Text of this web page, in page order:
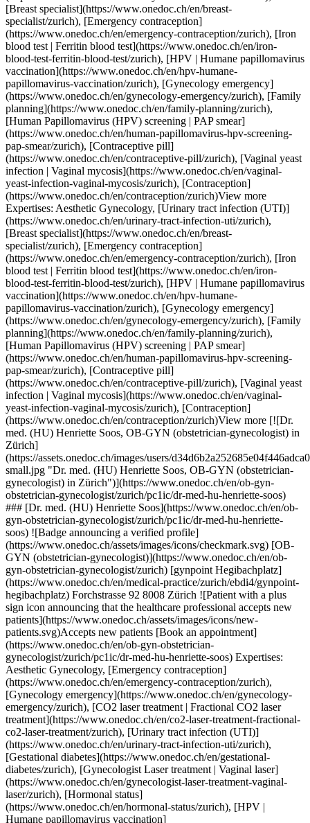
necology-emergency/zurich), [Family planning](https://www.onedoc.ch/en/family-planning/zurich), [Human Papillomavirus (HPV) screening | PAP smear](https://www.onedoc.ch/en/human-papillomavirus-hpv-screening-pap-smear/zurich), [Contraceptive pill](https://www.onedoc.ch/en/contraceptive-pill/zurich), [Vaginal yeast infection | Vaginal mycosis](https://www.onedoc.ch/en/vaginal-yeast-infection-vaginal-mycosis/zurich), [Contraception](https://www.onedoc.ch/en/contraception/zurich)View more Expertises: Aesthetic Gynecology, [Urinary tract infection (UTI)](https://www.onedoc.ch/en/urinary-tract-infection-uti/zurich), [Breast specialist](https://www.onedoc.ch/en/breast-specialist/zurich), [Emergency contraception](https://www.onedoc.ch/en/emergency-contraception/zurich), [Iron blood test | Ferritin blood test](https://www.onedoc.ch/en/iron-blood-test-ferritin-blood-test/zurich), [HPV | Humane papillomavirus vaccination](https://www.onedoc.ch/en/hpv-humane-papillomavirus-vaccination/zurich), [Gynecology emergency](https://www.onedoc.ch/en/gynecology-emergency/zurich), [Family planning](https://www.onedoc.ch/en/family-planning/zurich), [Human Papillomavirus (HPV) screening | PAP smear](https://www.onedoc.ch/en/human-papillomavirus-hpv-screening-pap-smear/zurich), [Contraceptive pill](https://www.onedoc.ch/en/contraceptive-pill/zurich), [Vaginal yeast infection | Vaginal mycosis](https://www.onedoc.ch/en/vaginal-yeast-infection-vaginal-mycosis/zurich), [Contraception](https://www.onedoc.ch/en/contraception/zurich)View more [![Dr. med. (HU) Henriette Soos, OB-GYN (obstetrician-gynecologist) in Zürich](https://assets.onedoc.ch/images/users/d34d6b2a252685e04f446adca000dabf7373f401c7e444995bce493078356803-small.jpg "Dr. med. (HU) Henriette Soos, OB-GYN (obstetrician-gynecologist) in Zürich")](https://www.onedoc.ch/en/ob-gyn-obstetrician-gynecologist/zurich/pc1ic/dr-med-hu-henriette-soos) ### [Dr. med. (HU) Henriette Soos](https://www.onedoc.ch/en/ob-gyn-obstetrician-gynecologist/zurich/pc1ic/dr-med-hu-henriette-soos) ![Badge announcing a verified profile](https://www.onedoc.ch/assets/images/icons/checkmark.svg) [OB-GYN (obstetrician-gynecologist)](https://www.onedoc.ch/en/ob-gyn-obstetrician-gynecologist/zurich) [gynpoint Hegibachplatz](https://www.onedoc.ch/en/medical-practice/zurich/ebdi4/gynpoint-hegibachplatz) Forchstrasse 92 8008 Zürich ![Patient with a plus sign icon announcing that the healthcare professional accepts new patients](https://www.onedoc.ch/assets/images/icons/new-patients.svg)Accepts new patients [Book an appointment](https://www.onedoc.ch/en/ob-gyn-obstetrician-gynecologist/zurich/pc1ic/dr-med-hu-henriette-soos) Expertises: Aesthetic Gynecology, [Emergency contraception](https://www.onedoc.ch/en/emergency-contraception/zurich), [Gynecology emergency](https://www.onedoc.ch/en/gynecology-emergency/zurich), [CO2 laser treatment | Fractional CO2 laser treatment](https://www.onedoc.ch/en/co2-laser-treatment-fractional-co2-laser-treatment/zurich), [Urinary tract infection (UTI)](https://www.onedoc.ch/en/urinary-tract-infection-uti/zurich), [Gestational diabetes](https://www.onedoc.ch/en/gestational-diabetes/zurich), [Gynecologist Laser treatment | Vaginal laser](https://www.onedoc.ch/en/gynecologist-laser-treatment-vaginal-laser/zurich), [Hormonal status](https://www.onedoc.ch/en/hormonal-status/zurich), [HPV | Humane papillomavirus vaccination](https://www.onedoc.ch/en/hpv-humane-papillomavirus-vaccination/zurich), [Iron blood test | Ferritin blood test](https://www.onedoc.ch/en/iron-blood-test-ferritin-blood-test/zurich), [Prenatal care](https://www.onedoc.ch/en/prenatal-care/zurich), [Sexually transmitted diseases | Sexually transmitted infections (STDs/STIs)](https://www.onedoc.ch/en/sexually-transmitted-diseases-sexually-transmitted-infections-stds-stis/zurich), [Pregnancy Ultrasound](https://www.onedoc.ch/en/pregnancy-ultrasound/zurich), [Intrauterine Device (IUD)](https://www.onedoc.ch/en/intrauterine-device-iud/zurich), [Vaginal yeast infection | Vaginal mycosis](https://www.onedoc.ch/en/vaginal-yeast-infection-vaginal-mycosis/zurich), [Contraception](https://www.onedoc.ch/en/contraception/zurich), [Contraceptive pill](https://www.onedoc.ch/en/contraceptive-pill/zurich), [Contraceptive implant](https://www.onedoc.ch/en/contraceptive-implant/zurich), [Urinary infection screening](https://www.onedoc.ch/en/urinary-infection-screening/zurich), [Human Papillomavirus (HPV) screening | PAP smear](https://www.onedoc.ch/en/human-papillomavirus-hpv-screening-pap-smear/zurich), [Menopause](https://www.onedoc.ch/en/menopause/zurich), [Vitamin D test](https://www.onedoc.ch/en/vitamin-d-test/zurich)View more Expertises: Aesthetic Gynecology, [Emergency contraception](https://www.onedoc.ch/en/emergency-contraception/zurich), [Gynecology emergency](https://www.onedoc.ch/en/gynecology-emergency/zurich), [CO2 laser treatment | Fractional CO2 laser treatment](https://www.onedoc.ch/en/co2-laser-treatment-fractional-co2-laser-treatment/zurich), [Urinary tract infection (UTI)](https://www.onedoc.ch/en/urinary-tract-infection-uti/zurich), [Gestational diabetes](https://www.onedoc.ch/en/gestational-diabetes/zurich), [Gynecologist Laser treatment | Vaginal laser](https://www.onedoc.ch/en/gynecologist-laser-treatment-vaginal-laser/zurich), [Hormonal status](https://www.onedoc.ch/en/hormonal-status/zurich), [HPV | Humane papillomavirus vaccination](https://www.onedoc.ch/en/hpv-humane-papillomavirus-vaccination/zurich), [Iron blood test | Ferritin blood test](https://www.onedoc.ch/en/iron-blood-test-ferritin-blood-test/zurich), [Prenatal care](https://www.onedoc.ch/en/prenatal-care/zurich), [Sexually transmitted diseases | Sexually transmitted infections (STDs/STIs)](https://www.onedoc.ch/en/sexually-transmitted-diseases-sexually-transmitted-infections-stds-stis/zurich), [Pregnancy Ultrasound](https://www.onedoc.ch/en/pregnancy-ultrasound/zurich), [Intrauterine Device (IUD)](https://www.onedoc.ch/en/intrauterine-device-iud/zurich), [Vaginal yeast infection | Vaginal mycosis](https://www.onedoc.ch/en/vaginal-yeast-infection-vaginal-mycosis/zurich), [Contraception](https://www.onedoc.ch/en/contraception/zurich), [Contraceptive pill](https://www.onedoc.ch/en/contraceptive-pill/zurich), [Contraceptive implant](https://www.onedoc.ch/en/contraceptive-implant/zurich), [Urinary infection screening](https://www.onedoc.ch/en/urinary-infection-screening/zurich), [Human Papillomavirus (HPV) screening | PAP smear](https://www.onedoc.ch/en/human-papillomavirus-hpv-screening-pap-smear/zurich), [Menopause](https://www.onedoc.ch/en/menopause/zurich), [Vitamin D test](https://www.onedoc.ch/en/vitamin-d-test/zurich)View more [![Dr. med. (HU) Henriette Soos, OB-GYN (obstetrician-gynecologist) in Zürich](https://assets.onedoc.ch/images/users/236288733c0299b2d9119ce44a891f4491ee93857d419a6ef6c0afacbee6b283-small.jpg "Dr. med. (HU) Henriette Soos, OB-GYN (obstetrician-gynecologist) in Zürich")](https://www.onedoc.ch/en/ob-gyn-obstetrician-gynecologist/zurich/pc2wt/dr-med-hu-henriette-soos) ### [Dr. med. (HU) Henriette Soos](https://www.onedoc.ch/en/ob-gyn-obstetrician-gynecologist/zurich/pc2wt/dr-med-hu-henriette-soos) ![Badge announcing a verified profile](https://www.onedoc.ch/assets/images/icons/checkmark.svg) [OB-GYN (obstetrician-gynecologist)](https://www.onedoc.ch/en/ob-gyn-obstetrician-gynecologist/zurich) [gynpoint Bahnhofplatz](https://www.onedoc.ch/en/medical-practice/zurich/ebegf/gynpoint-bahnhofplatz) Bahnhofplatz 5 8001 Zürich ![Patient with a plus sign icon announcing that the healthcare professional accepts new patients](https://www.onedoc.ch/assets/images/icons/new-patients.svg)Accepts new patients [Book an appointment](https://www.onedoc.ch/en/ob-gyn-obstetrician-gynecologist/zurich/pc2wt/dr-med-hu-henriette-soos) Expertises: Aesthetic Gynecology, [Emergency contraception](https://www.onedoc.ch/en/emergency-contraception/zurich), [Gynecology emergency](https://www.onedoc.ch/en/gynecology-emergency/zurich), [CO2 laser treatment | Fractional CO2 laser treatment](https://www.onedoc.ch/en/co2-laser-treatment-fractional-co2-laser-treatment/zurich), [Urinary tract infection (UTI)](https://www.onedoc.ch/en/urinary-tract-infection-uti/zurich), [Gestational diabetes](https://www.onedoc.ch/en/gestational-diabetes/zurich), [Gynecologist Laser treatment | Vaginal laser](https://www.onedoc.ch/en/gynecologist-laser-treatment-vaginal-laser/zurich), [Hormonal status](https://www.onedoc.ch/en/hormonal-status/zurich), [Human Papillomavirus (HPV) screening | PAP smear](https://www.onedoc.ch/en/human-papillomavirus-hpv-screening-pap-smear/zurich), [Iron blood test | Ferritin blood test](https://www.onedoc.ch/en/iron-blood-test-ferritin-blood-test/zurich), [Prenatal care](https://www.onedoc.ch/en/prenatal-care/zurich), [Sexually transmitted diseases | Sexually transmitted infections (STDs/STIs)](https://www.onedoc.ch/en/sexually-transmitted-diseases-sexually-transmitted-infections-stds-stis/zurich), [Pregnancy Ultrasound](https://www.onedoc.ch/en/pregnancy-ultrasound/zurich), [Intrauterine Device (IUD)](https://www.onedoc.ch/en/intrauterine-device-iud/zurich), [Vaginal yeast infection | Vaginal mycosis](https://www.onedoc.ch/en/vaginal-yeast-infection-vaginal-mycosis/zurich), [Contraception](https://www.onedoc.ch/en/contraception/zurich), [Contraceptive pill](https://www.onedoc.ch/en/contraceptive-pill/zurich), [Contraceptive implant](https://www.onedoc.ch/en/contraceptive-implant/zurich), [Urinary infection screening](https://www.onedoc.ch/en/urinary-infection-screening/zurich), [HPV | Humane papillomavirus vaccination](https://www.onedoc.ch/en/hpv-humane-papillomavirus-vaccination/zurich), [Menopause](https://www.onedoc.ch/en/menopause/zurich), [Vitamin D test](https://www.onedoc.ch/en/vitamin-d-test/zurich)View more Expertises: Aesthetic Gynecology, [Emergency contraception](https://www.onedoc.ch/en/emergency-contraception/zur